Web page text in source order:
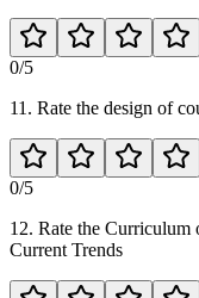
0/5
11. Rate the design of
0/5
12. Rate the Curriculum
Current Trends